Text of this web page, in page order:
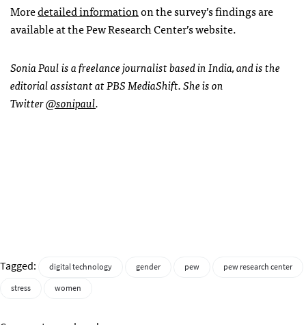
Moredetailed informationon the survey’s findings are
available at the Pew Research Center’s website.
Sonia Paul is a freelance journalist based in India, and is the
editorial assistant at PBS MediaShift. She is on
Twitter@sonipaul.
Tagged: digital technology gender pew
pew research center
stress
women